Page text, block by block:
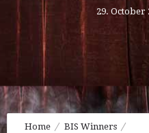
29. October
Home BIS Winners